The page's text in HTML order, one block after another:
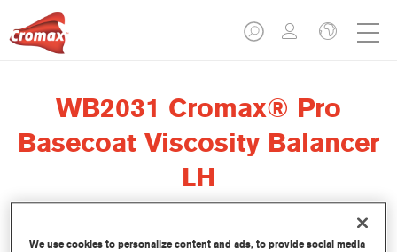
WB2031 Cromax® Pro
Basecoat Viscosity Balancer
LH
We use cookies to personalize content and ads, to provide social media